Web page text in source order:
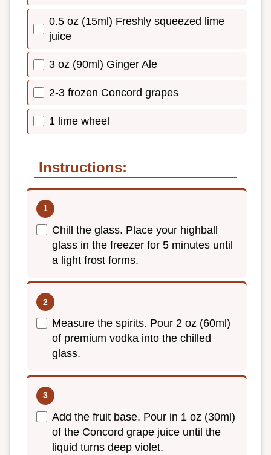
0.5 oz (15ml) Freshly squeezed lime
juice
3 oz (90ml) Ginger Ale
2-3 frozen Concord grapes
1 lime wheel
Instructions:
Chill the glass. Place your highball
glass in the freezer for 5 minutes until
a light frost forms.
Measure the spirits. Pour 2 oz (60ml)
of premium vodka into the chilled
glass.
Add the fruit base. Pour in 1 oz (30ml)
of the Concord grape juice until the
liquid turns deep violet.